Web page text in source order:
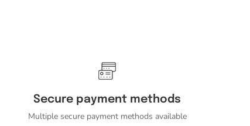
Secure payment methods
Multiple secure payment methods available